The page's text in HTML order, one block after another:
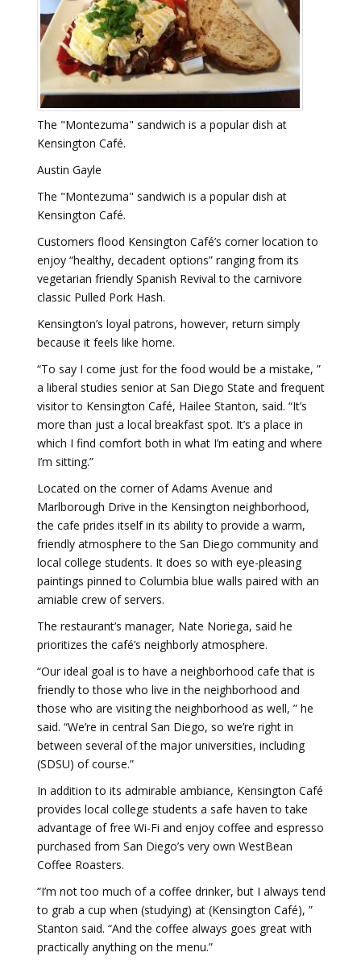
The "Montezuma" sandwich is a popular dish at
Kensington Café.
Austin Gayle
The "Montezuma" sandwich is a popular dish at
Kensington Café.
Customers flood Kensington Café’s corner location to
enjoy “healthy, decadent options” ranging from its
vegetarian friendly Spanish Revival to the carnivore
classic Pulled Pork Hash.
Kensington’s loyal patrons, however, return simply
because it feels like home.
“To say I come just for the food would be a mistake, ”
a liberal studies senior at San Diego State and frequent
visitor to Kensington Café, Hailee Stanton, said. “It’s
more than just a local breakfast spot. It’s a place in
which I find comfort both in what I’m eating and where
I’m sitting.”
Located on the corner of Adams Avenue and
Marlborough Drive in the Kensington neighborhood,
the cafe prides itself in its ability to provide a warm,
friendly atmosphere to the San Diego community and
local college students. It does so with eye-pleasing
paintings pinned to Columbia blue walls paired with an
amiable crew of servers.
The restaurant’s manager, Nate Noriega, said he
prioritizes the café’s neighborly atmosphere.
“Our ideal goal is to have a neighborhood cafe that is
friendly to those who live in the neighborhood and
those who are visiting the neighborhood as well, ” he
said. “We’re in central San Diego, so we’re right in
between several of the major universities, including
(SDSU) of course.”
In addition to its admirable ambiance, Kensington Café
provides local college students a safe haven to take
advantage of free Wi-Fi and enjoy coffee and espresso
purchased from San Diego’s very own WestBean
Coffee Roasters.
“I’m not too much of a coffee drinker, but I always tend
to grab a cup when (studying) at (Kensington Café), ”
Stanton said. “And the coffee always goes great with
practically anything on the menu.”